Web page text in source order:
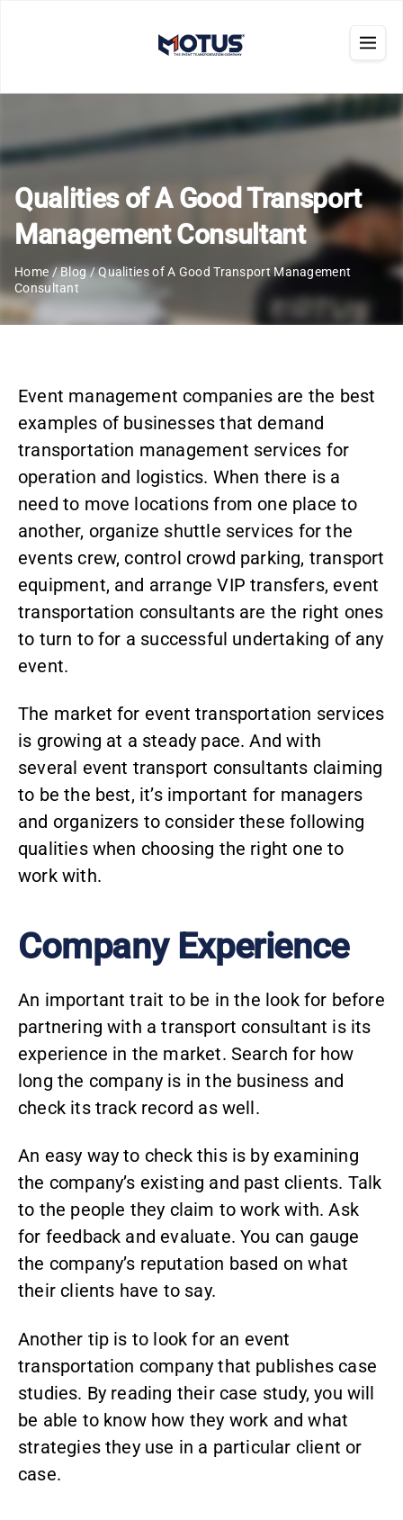
Qualities of A Good Transport
Management Consultant
Home/ Blog /Qualities of A Good Transport Management
Consultant
Event management companies are the best
examples of businesses that demand
transportation management services for
operation and logistics. When there is a
need to move locations from one place to
another, organize shuttle services for the
events crew, control crowd parking, transport
equipment, and arrange VIP transfers, event
transportation consultants are the right ones
to turn to for a successful undertaking of any
event.
The market for event transportation services
is growing at a steady pace. And with
several event transport consultants claiming
to be the best, it’s important for managers
and organizers to consider these following
qualities when choosing the right one to
work with.
Company Experience
An important trait to be in the look for before
partnering with a transport consultant is its
experience in the market. Search for how
long the company is in the business and
check its track record as well.
An easy way to check this is by examining
the company’s existing and past clients. Talk
to the people they claim to work with. Ask
for feedback and evaluate. You can gauge
the company’s reputation based on what
their clients have to say.
Another tip is to look for an event
transportation company that publishes case
studies. By reading their case study, you will
be able to know how they work and what
strategies they use in a particular client or
case.